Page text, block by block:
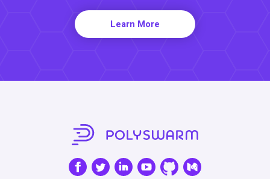
Learn More